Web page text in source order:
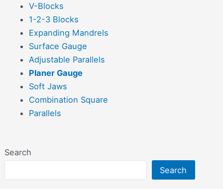
Search
Search
V-Blocks
1-2-3 Blocks
Expanding Mandrels
Surface Gauge
Adjustable Parallels
Planer Gauge
Soft Jaws
Combination Square
Parallels